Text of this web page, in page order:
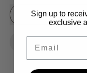
Add to
Sign up to
exclusive